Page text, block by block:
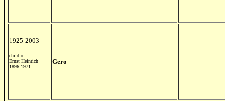
1925-2003
child of
Ernst Heinrich
1896-1971
Gero